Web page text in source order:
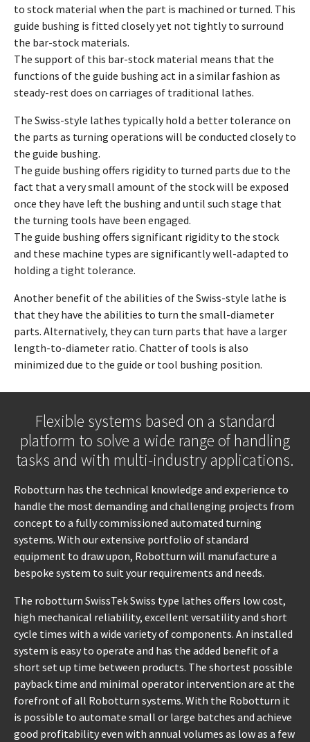
to stock material when the part is machined or turned. This
guide bushing is fitted closely yet not tightly to surround
the bar-stock materials.
The support of this bar-stock material means that the
functions of the guide bushing act in a similar fashion as
steady-rest does on carriages of traditional lathes.
The Swiss-style lathes typically hold a better tolerance on
the parts as turning operations will be conducted closely to
the guide bushing.
The guide bushing offers rigidity to turned parts due to the
fact that a very small amount of the stock will be exposed
once they have left the bushing and until such stage that
the turning tools have been engaged.
The guide bushing offers significant rigidity to the stock
and these machine types are significantly well-adapted to
holding a tight tolerance.
Another benefit of the abilities of the Swiss-style lathe is
that they have the abilities to turn the small-diameter
parts. Alternatively, they can turn parts that have a larger
length-to-diameter ratio. Chatter of tools is also
minimized due to the guide or tool bushing position.
Flexible systems based on a standard
platform to solve a wide range of handling
tasks and with multi-industry applications.
Robotturn has the technical knowledge and experience to
handle the most demanding and challenging projects from
concept to a fully commissioned automated turning
systems. With our extensive portfolio of standard
equipment to draw upon, Robotturn will manufacture a
bespoke system to suit your requirements and needs.
The robotturn SwissTek Swiss type lathes offers low cost,
high mechanical reliability, excellent versatility and short
cycle times with a wide variety of components. An installed
system is easy to operate and has the added benefit of a
short set up time between products. The shortest possible
payback time and minimal operator intervention are at the
forefront of all Robotturn systems. With the Robotturn it
is possible to automate small or large batches and achieve
good profitability even with annual volumes as low as a few